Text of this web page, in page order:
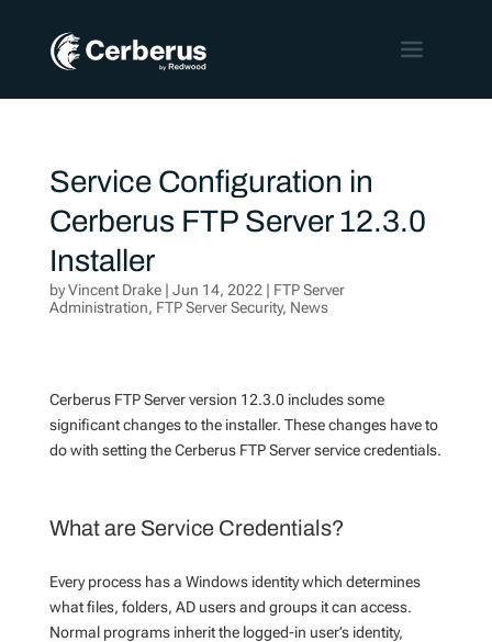
Service Configuration in
Cerberus FTP Server 12.3.0
Installer
byVincent Drake| Jun 14, 2022 | FTP Server
Administration, FTP Server Security, News
Cerberus FTP Server version 12.3.0 includes some
significant changes to the installer. These changes have to
do with setting the Cerberus FTP Server service credentials.
What are Service Credentials?
Every process has a Windows identity which determines
what files, folders, AD users and groups it can access.
Normal programs inherit the logged-in user’s identity,